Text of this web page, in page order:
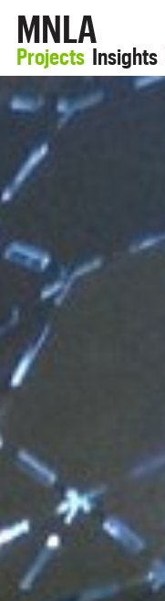
MNLA
ProjectsInsights